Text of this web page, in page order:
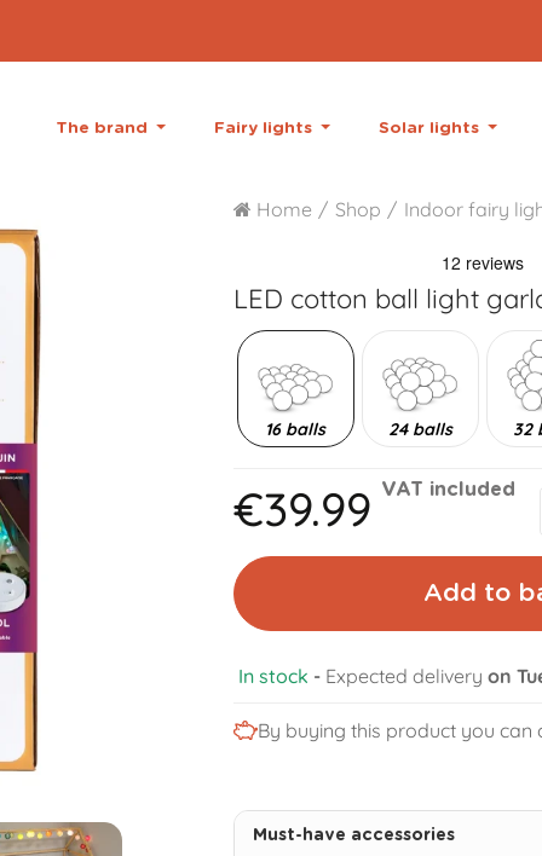
The brand Fairy lights Solar lights
Home Shop Indoor fairy
LED cotton ball light
16 balls 24 balls 32
€39.99 VAT included
Add to
In stock - Expected delivery on
By buying this product you
Must-have accessories